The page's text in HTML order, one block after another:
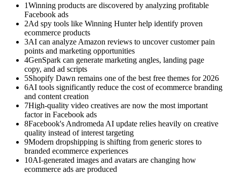
1Winning products are discovered by analyzing profitable
Facebook ads
2Ad spy tools like Winning Hunter help identify proven
ecommerce products
3AI can analyze Amazon reviews to uncover customer pain
points and marketing opportunities
4GenSpark can generate marketing angles, landing page
copy, and ad scripts
5Shopify Dawn remains one of the best free themes for 2026
6AI tools significantly reduce the cost of ecommerce branding
and content creation
7High-quality video creatives are now the most important
factor in Facebook ads
8Facebook's Andromeda AI update relies heavily on creative
quality instead of interest targeting
9Modern dropshipping is shifting from generic stores to
branded ecommerce experiences
10AI-generated images and avatars are changing how
ecommerce ads are produced